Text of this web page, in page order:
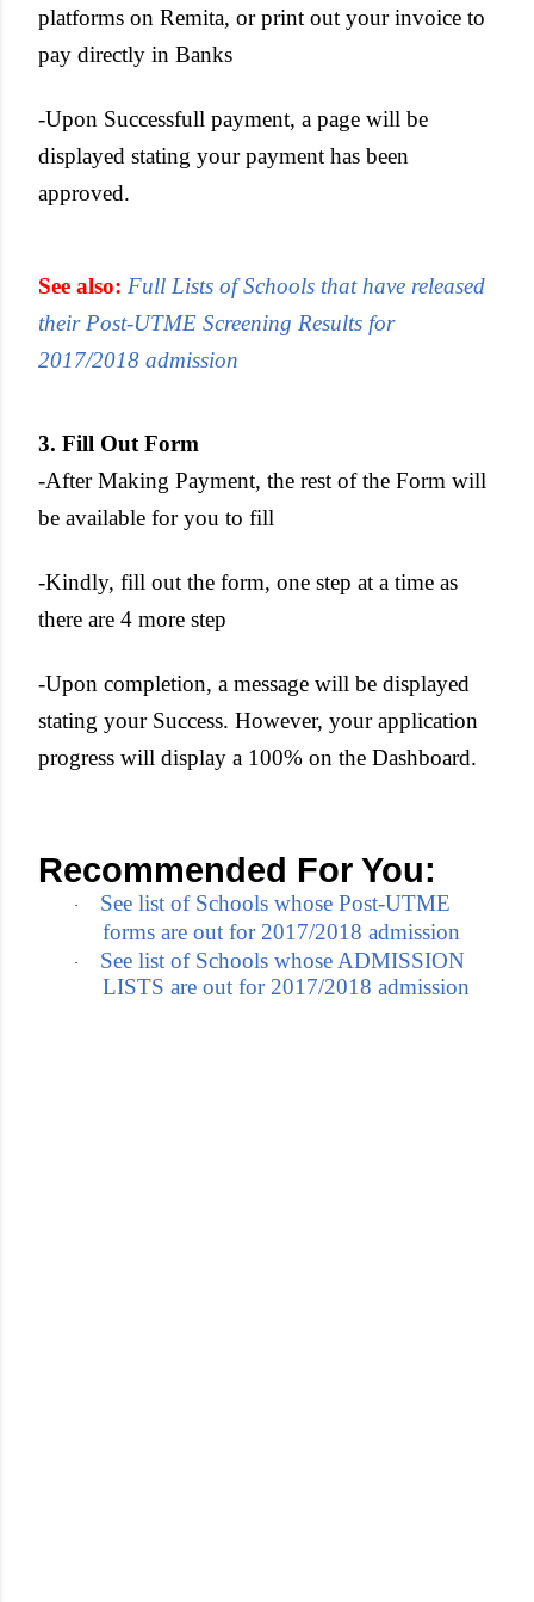
platforms on Remita, or print out your invoice to
pay directly in Banks
-Upon Successfull payment, a page will be
displayed stating your payment has been
approved.
See also: Full Lists of Schools that have released
their Post-UTME Screening Results for
2017/2018 admission
3. Fill Out Form
-After Making Payment, the rest of the Form will
be available for you to fill
-Kindly, fill out the form, one step at a time as
there are 4 more step
-Upon completion, a message will be displayed
stating your Success. However, your application
progress will display a 100% on the Dashboard.
Recommended For You:
·
See list of Schools whose Post-UTME
forms are out for 2017/2018 admission
·
See list of Schools whose ADMISSION
LISTS are out for 2017/2018 admission